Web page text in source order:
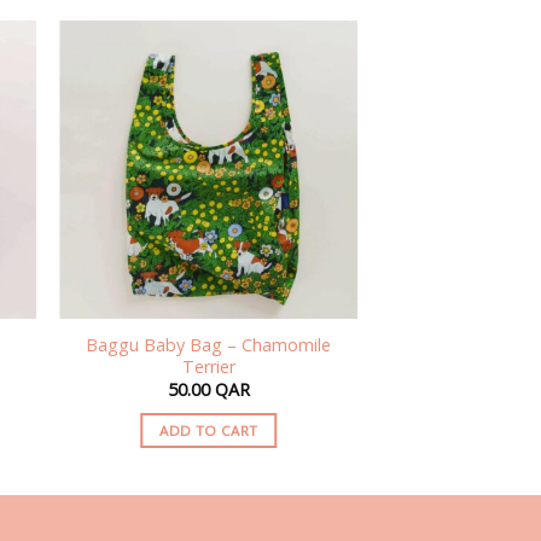
Baggu Baby Bag – Chamomile
Terrier
50.00QAR
ADD TO CART